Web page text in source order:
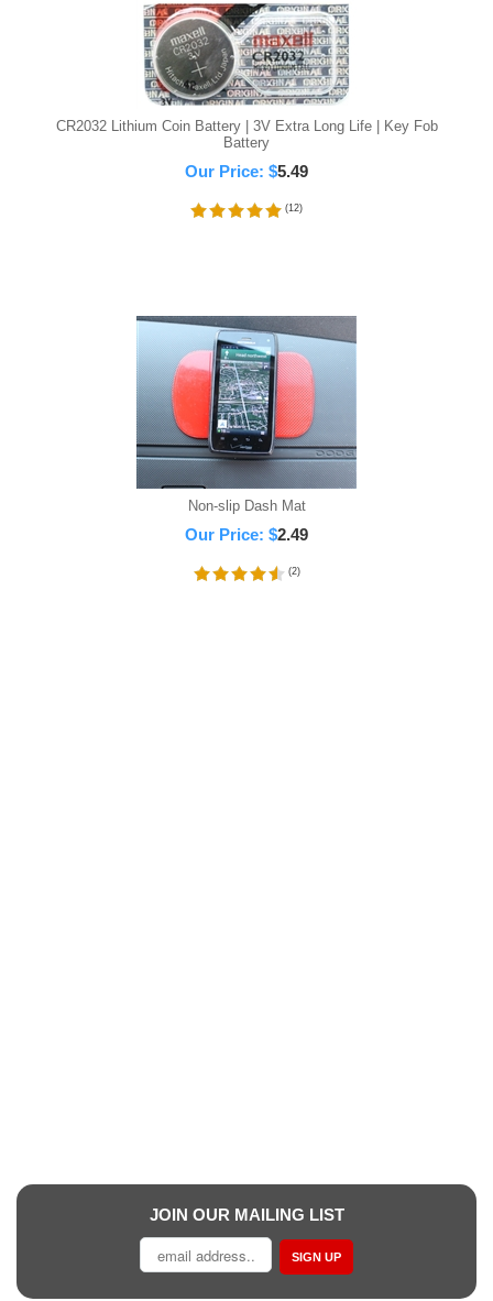
CR2032 Lithium Coin Battery | 3V Extra Long Life | Key Fob
Battery
Our Price: $5.49
(12)
Non-slip Dash Mat
Our Price: $2.49
(2)
JOIN OUR MAILING LIST
SIGN UP